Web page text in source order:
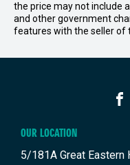
the price may not include
and other government
features with the seller of
OUR LOCATION
5/181A Great Eastern